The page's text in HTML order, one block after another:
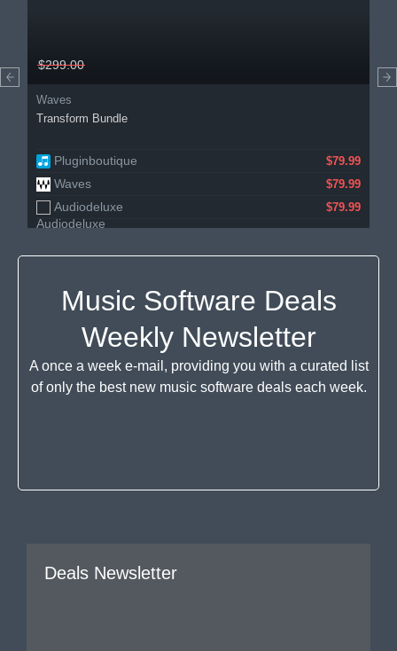
$299.00
Waves
Transform Bundle
Pluginboutique $79.99
Waves $79.99
Audiodeluxe $79.99
Music Software Deals
Weekly Newsletter
A once a week e-mail, providing you with a curated list
of only the best new music software deals each week.
Deals Newsletter